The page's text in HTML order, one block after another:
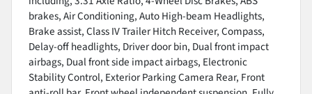
brakes, Air Conditioning, Auto High-beam Headlights,
Brake assist, Class IV Trailer Hitch Receiver, Compass,
Delay-off headlights, Driver door bin, Dual front impact
airbags, Dual front side impact airbags, Electronic
Stability Control, Exterior Parking Camera Rear, Front